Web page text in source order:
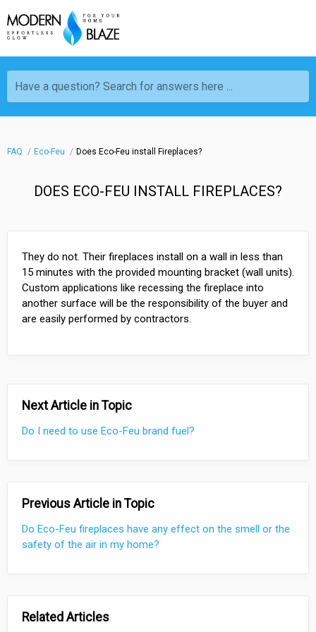
Have a question? Search for answers here ...
FAQ Eco-Feu Does Eco-Feu install Fireplaces?
DOES ECO-FEU INSTALL FIREPLACES?
They do not. Their fireplaces install on a wall in less than
15 minutes with the provided mounting bracket (wall units).
Custom applications like recessing the fireplace into
another surface will be the responsibility of the buyer and
are easily performed by contractors.
Next Article in Topic
Do I need to use Eco-Feu brand fuel?
Previous Article in Topic
Do Eco-Feu fireplaces have any effect on the smell or the
safety of the air in my home?
Related Articles